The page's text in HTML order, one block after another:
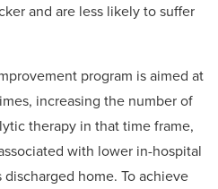
and are less likely to suffer
program is aimed at
increasing the number of
therapy in that time frame,
with lower in-hospital
home. To achieve